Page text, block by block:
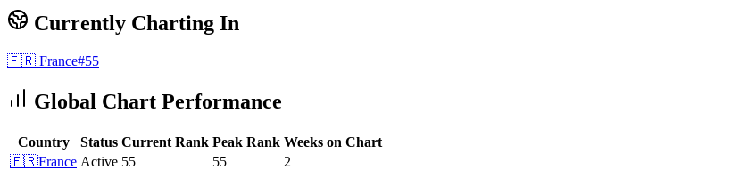
Currently Charting In
🇫🇷 France#55
Global Chart Performance
Country Status Current Rank Peak Rank Weeks on Chart
🇫🇷France Active 55 55 2